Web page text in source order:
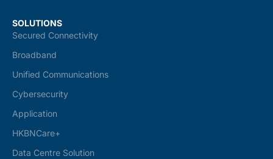
SOLUTIONS
Secured Connectivity
Broadband
Unified Communications
Cybersecurity
Application
HKBNCare+
Data Centre Solution